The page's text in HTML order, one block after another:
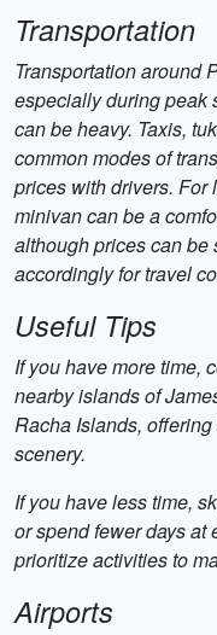
Transportation
Transportation around
especially during peak
can be heavy. Taxis,
common modes of
prices with drivers. For
minivan can be a
although prices can
accordingly for travel
Useful Tips
If you have more time,
nearby islands of
Racha Islands,
scenery.
If you have less time,
or spend fewer days
prioritize activities to
Airports